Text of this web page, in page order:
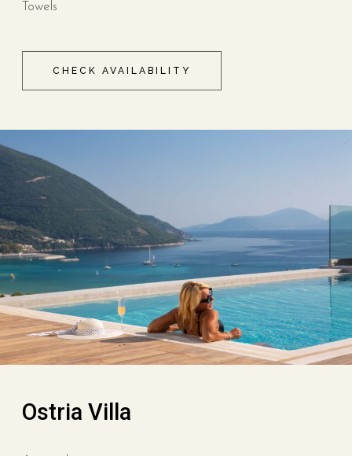
Towels
CHECK AVAILABILITY
Ostria Villa